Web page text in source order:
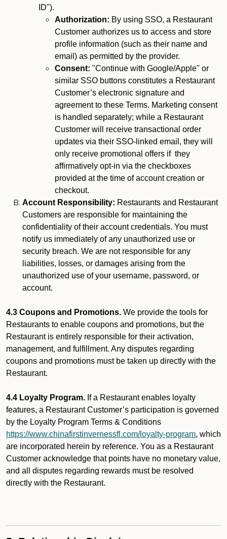
ID").
Authorization: By using SSO, a Restaurant
Customer authorizes us to access and store
profile information (such as their name and
email) as permitted by the provider.
Consent: "Continue with Google/Apple" or
similar SSO buttons constitutes a Restaurant
Customer’s electronic signature and
agreement to these Terms. Marketing consent
is handled separately; while a Restaurant
Customer will receive transactional order
updates via their SSO-linked email, they will
only receive promotional offers if they
affirmatively opt-in via the checkboxes
provided at the time of account creation or
checkout.
Account Responsibility: Restaurants and Restaurant
Customers are responsible for maintaining the
confidentiality of their account credentials. You must
notify us immediately of any unauthorized use or
security breach. We are not responsible for any
liabilities, losses, or damages arising from the
unauthorized use of your username, password, or
account.
4.3 Coupons and Promotions. We provide the tools for
Restaurants to enable coupons and promotions, but the
Restaurant is entirely responsible for their activation,
management, and fulfillment. Any disputes regarding
coupons and promotions must be taken up directly with the
Restaurant.
4.4 Loyalty Program. If a Restaurant enables loyalty
features, a Restaurant Customer’s participation is governed
by the Loyalty Program Terms & Conditions
https://www.chinafirstinvernessfl.com/loyalty-program, which
are incorporated herein by reference. You as a Restaurant
Customer acknowledge that points have no monetary value,
and all disputes regarding rewards must be resolved
directly with the Restaurant.